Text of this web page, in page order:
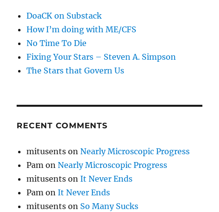
DoaCK on Substack
How I’m doing with ME/CFS
No Time To Die
Fixing Your Stars – Steven A. Simpson
The Stars that Govern Us
RECENT COMMENTS
mitusents onNearly Microscopic Progress
Pam onNearly Microscopic Progress
mitusents onIt Never Ends
Pam onIt Never Ends
mitusents on So Many Sucks